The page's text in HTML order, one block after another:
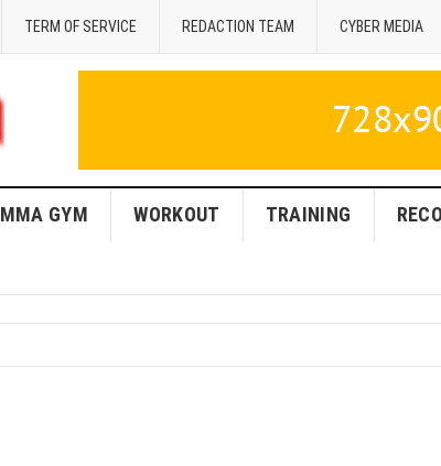
TERM OF SERVICE REDACTION TEAM CYBER MEDIA
MMA GYM WORKOUT TRAINING